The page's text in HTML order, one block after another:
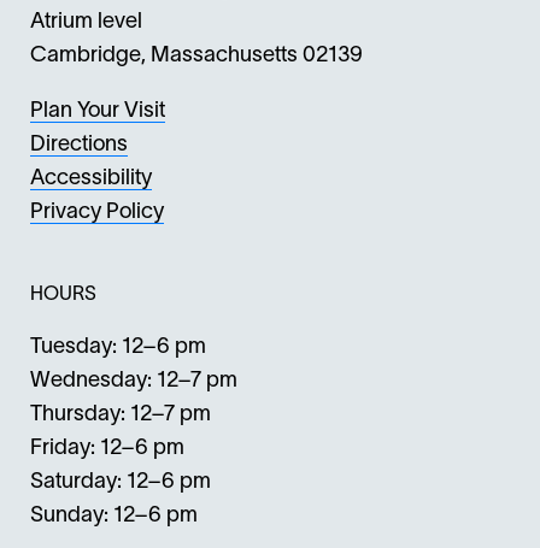
Atrium level
Cambridge, Massachusetts 02139
Plan Your Visit
Directions
Accessibility
Privacy Policy
HOURS
Tuesday: 12–6 pm
Wednesday: 12–7 pm
Thursday: 12–7 pm
Friday: 12–6 pm
Saturday: 12–6 pm
Sunday: 12–6 pm